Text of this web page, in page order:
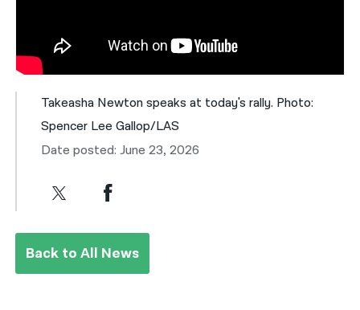
Takeasha Newton speaks at today's rally. Photo:
Spencer Lee Gallop/LAS
Date posted: June 23, 2026
Back to All News